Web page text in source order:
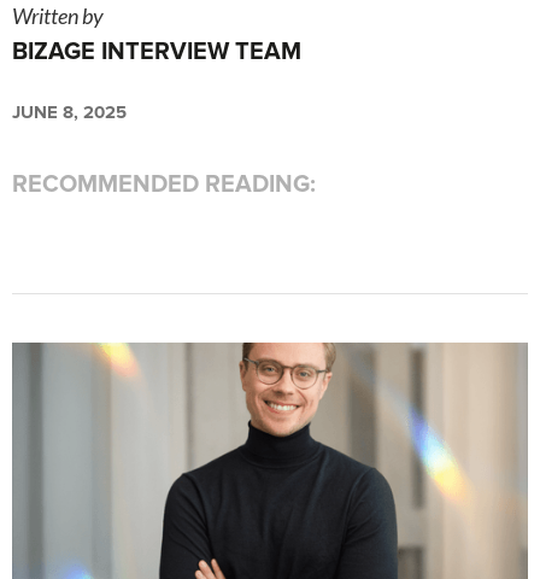
Written by
BIZAGE INTERVIEW TEAM
JUNE 8, 2025
RECOMMENDED READING: